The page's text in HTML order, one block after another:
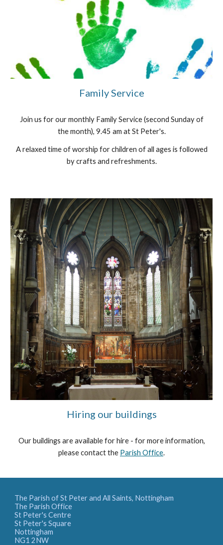
Family Service
Join us for our monthly Family Service (second Sunday of
the month), 9.45 am at St Peter's.
A relaxed time of worship for children of all ages is followed
by crafts and refreshments.
Hiring our buildings
Our buildings are available for hire - for more information,
please contact the Parish Office.
The Parish of St Peter and All Saints, Nottingham
The Parish Office
St Peter's Centre
St Peter's Square
Nottingham
NG1 2NW